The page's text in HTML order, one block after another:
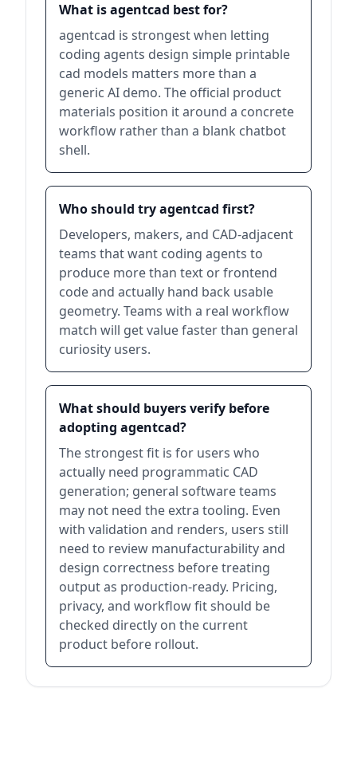
What is agentcad best for?
agentcad is strongest when letting
coding agents design simple printable
cad models matters more than a
generic AI demo. The official product
materials position it around a concrete
workflow rather than a blank chatbot
shell.
Who should try agentcad first?
Developers, makers, and CAD-adjacent
teams that want coding agents to
produce more than text or frontend
code and actually hand back usable
geometry. Teams with a real workflow
match will get value faster than general
curiosity users.
What should buyers verify before
adopting agentcad?
The strongest fit is for users who
actually need programmatic CAD
generation; general software teams
may not need the extra tooling. Even
with validation and renders, users still
need to review manufacturability and
design correctness before treating
output as production-ready. Pricing,
privacy, and workflow fit should be
checked directly on the current
product before rollout.